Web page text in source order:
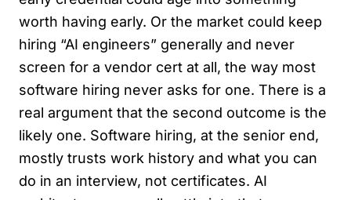
worth having early. Or the market could keep
hiring “AI engineers” generally and never
screen for a vendor cert at all, the way most
software hiring never asks for one. There is a
real argument that the second outcome is the
likely one. Software hiring, at the senior end,
mostly trusts work history and what you can
do in an interview, not certificates. AI